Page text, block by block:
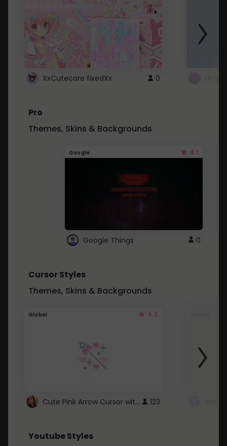
XxCutecore fixedXx 0
Pro
Themes, Skins & Backgrounds
Google 4.1
Google Things 0
Cursor Styles
Themes, Skins & Backgrounds
Global 4.3
Cute Pink Arrow Cursor with Hearts 123
Youtube Styles